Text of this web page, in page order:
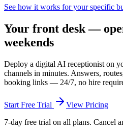
See how it works for your specific
Your front desk —
weekends
Deploy a digital AI receptionist on
channels in minutes. Answers,
booking links — 24/7, no hire
Start Free Trial
View Pricing
7-day free trial on all plans. Cancel